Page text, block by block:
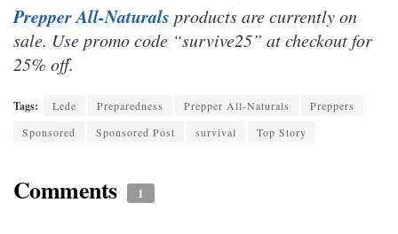
Prepper All-Naturals products are currently on
sale. Use promo code “survive25” at checkout for
25% off.
Tags: Lede Preparedness Prepper All-Naturals
Preppers
Sponsored
Sponsored Post survival Top Story
Comments 1